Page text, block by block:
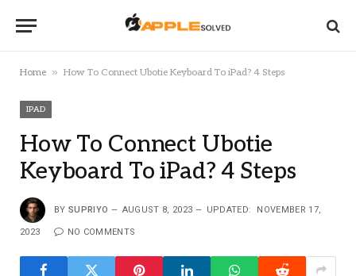
Home » How To Connect Ubotie Keyboard To iPad? 4 Steps
IPAD
How To Connect Ubotie
Keyboard To iPad? 4 Steps
BY SUPRIYO AUGUST 8, 2023 UPDATED: NOVEMBER 17,
2023 NO COMMENTS